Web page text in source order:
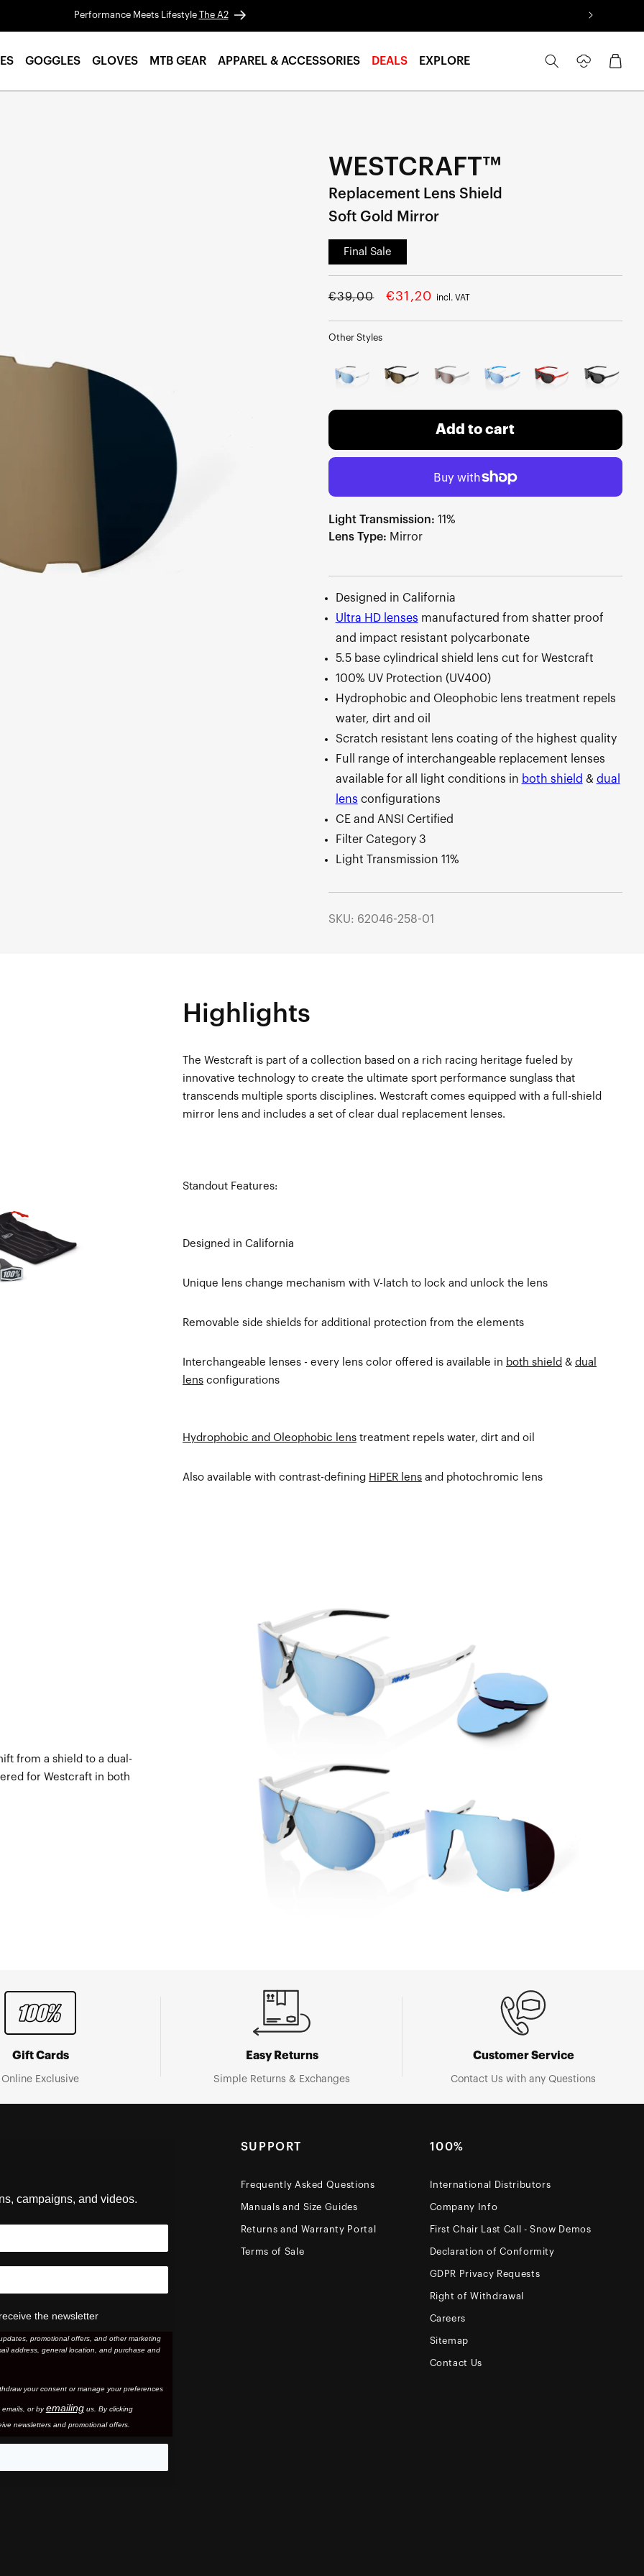
Performance Meets Lifestyle The A2
GOGGLES GLOVES MTB GEAR APPAREL & ACCESSORIES DEALS EXPLORE
in
Cart
WESTCRAFT™
Replacement Lens Shield
Soft Gold Mirror
Final Sale
Regular
€39,00
Sale
€31,20 incl. VAT
Other Styles
Add to cart
Light Transmission: 11%
Lens Type: Mirror
Designed in California
Ultra HD lenses manufactured from shatter proof
and impact resistant polycarbonate
5.5 base cylindrical shield lens cut for Westcraft
100% UV Protection (UV400)
Hydrophobic and Oleophobic lens treatment repels
water, dirt and oil
Scratch resistant lens coating of the highest quality
Full range of interchangeable replacement lenses
available for all light conditions in both shield & dual
lens configurations
CE and ANSI Certified
Filter Category 3
Light Transmission 11%
SKU: 62046-258-01
Highlights
The Westcraft is part of a collection based on a rich racing heritage fueled by
innovative technology to create the ultimate sport performance sunglass that
transcends multiple sports disciplines. Westcraft comes equipped with a full-shield
mirror lens and includes a set of clear dual replacement lenses.
Standout Features:
Designed in California
Unique lens change mechanism with V-latch to lock and unlock the lens
Removable side shields for additional protection from the elements
Interchangeable lenses - every lens color offered is available in both shield & dual
lens configurations
Hydrophobic and Oleophobic lens treatment repels water, dirt and oil
Also available with contrast-defining HiPER lens and photochromic lens
from a shield to a dual-
for Westcraft in both
Gift Cards
Online Exclusive
Easy Returns
Simple Returns & Exchanges
Customer Service
Contact Us with any Questions
campaigns, and videos.
the newsletter
promotional offers, and other marketing
address, general location, and purchase and
your consent or manage your preferences
s, or byemailingus. By clicking
newsletters and promotional offers.
SUPPORT
Frequently Asked Questions
Manuals and Size Guides
Returns and Warranty Portal
Terms of Sale
100%
International Distributors
Company Info
First Chair Last Call - Snow Demos
Declaration of Conformity
GDPR Privacy Requests
Right of Withdrawal
Careers
Sitemap
Contact Us